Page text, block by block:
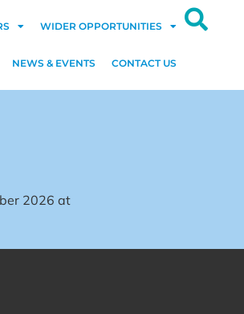
WIDER OPPORTUNITIES
NEWS & EVENTS CONTACT US
2026 at